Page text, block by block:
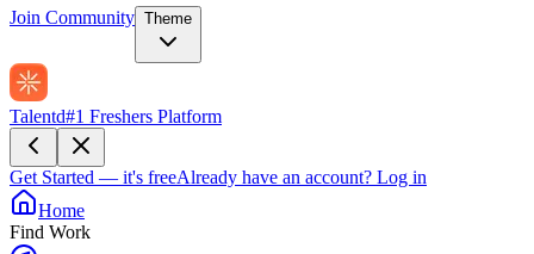
Join Community Theme
Talentd#1 Freshers Platform
Get Started — it's freeAlready have an account? Log in
Home
Find Work